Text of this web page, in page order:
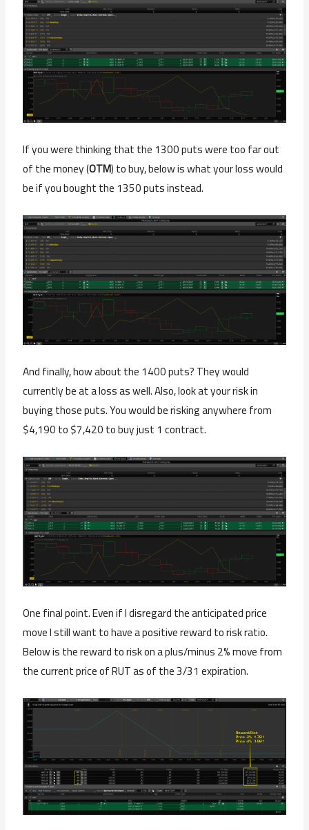
If you were thinking that the 1300 puts were too far out
of the money (OTM) to buy, below is what your loss would
be if you bought the 1350 puts instead.
And finally, how about the 1400 puts? They would
currently be at a loss as well. Also, look at your risk in
buying those puts. You would be risking anywhere from
$4,190 to $7,420 to buy just 1 contract.
One final point. Even if I disregard the anticipated price
move I still want to have a positive reward to risk ratio.
Below is the reward to risk on a plus/minus 2% move from
the current price of RUT as of the 3/31 expiration.